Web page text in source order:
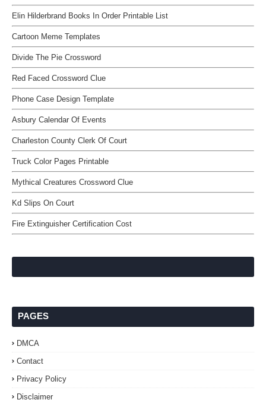
Elin Hilderbrand Books In Order Printable List
Cartoon Meme Templates
Divide The Pie Crossword
Red Faced Crossword Clue
Phone Case Design Template
Asbury Calendar Of Events
Charleston County Clerk Of Court
Truck Color Pages Printable
Mythical Creatures Crossword Clue
Kd Slips On Court
Fire Extinguisher Certification Cost
PAGES
DMCA
Contact
Privacy Policy
Disclaimer